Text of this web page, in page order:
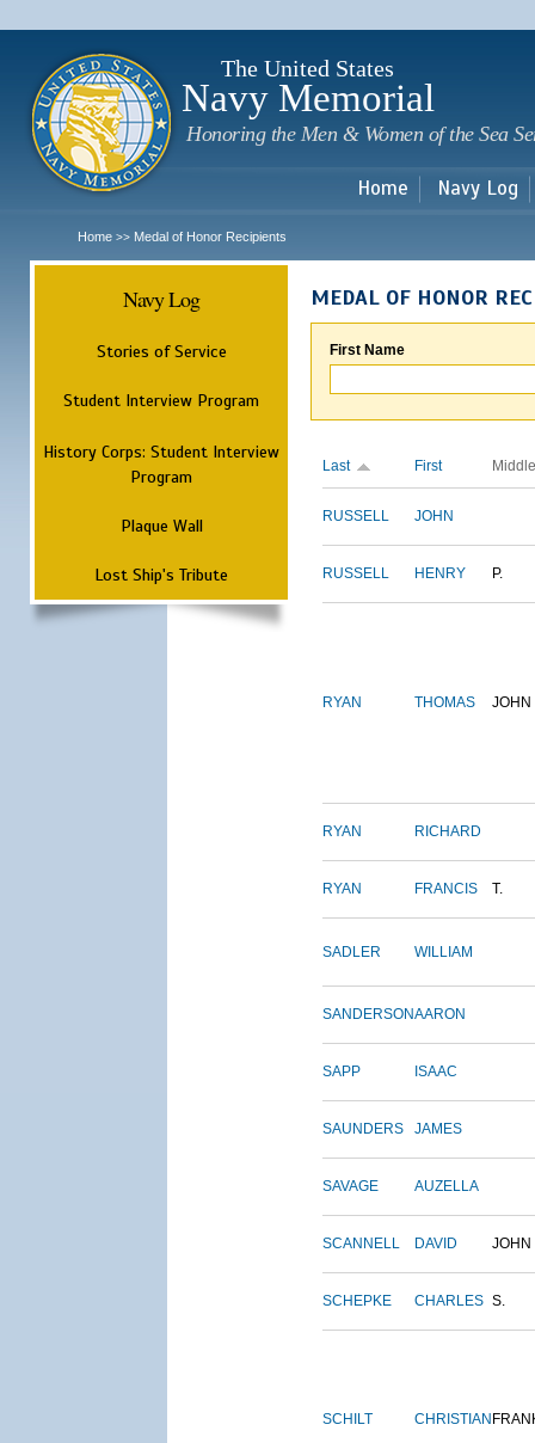
The United States
Navy Memorial
Honoring the Men & Women of the Sea
Home Navy Log
Home >> Medal of Honor Recipients
Navy Log
Stories of Service
Student Interview Program
History Corps: Student Interview
Program
Plaque Wall
Lost Ship's Tribute
MEDAL OF HONOR
First Name
Last First Middle
RUSSELL JOHN
RUSSELL HENRY P.
RYAN THOMAS JOHN
RYAN RICHARD
RYAN FRANCIS T.
SADLER WILLIAM
SANDERSONAARON
SAPP ISAAC
SAUNDERS JAMES
SAVAGE AUZELLA
SCANNELL DAVID JOHN
SCHEPKE CHARLES S.
SCHILT CHRISTIAN